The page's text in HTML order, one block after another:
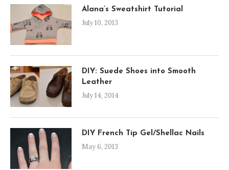
Alana’s Sweatshirt Tutorial
July 10, 2013
DIY: Suede Shoes into Smooth
Leather
July 14, 2014
DIY French Tip Gel/Shellac Nails
May 6, 2013